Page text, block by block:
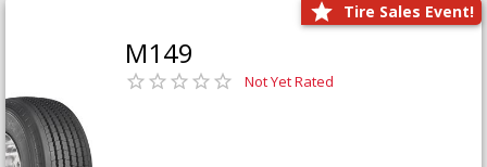
Tire Sales Event!
M149
Not Yet Rated